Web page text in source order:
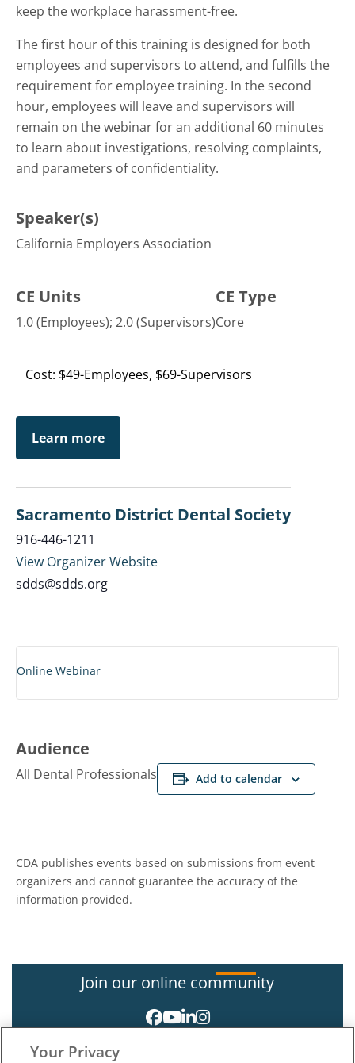
keep the workplace harassment-free.
The first hour of this training is designed for both
employees and supervisors to attend, and fulfills the
requirement for employee training. In the second
hour, employees will leave and supervisors will
remain on the webinar for an additional 60 minutes
to learn about investigations, resolving complaints,
and parameters of confidentiality.
Speaker(s)
California Employers Association
CE Units
1.0 (Employees); 2.0 (Supervisors)
CE Type
Core
Cost: $49-Employees, $69-Supervisors
Learn more
Sacramento District Dental Society
916-446-1211
View Organizer Website
sdds@sdds.org
Online Webinar
Audience
All Dental Professionals Add to calendar
CDA publishes events based on submissions from event
organizers and cannot guarantee the accuracy of the
information provided.
Join our online community
Your Privacy